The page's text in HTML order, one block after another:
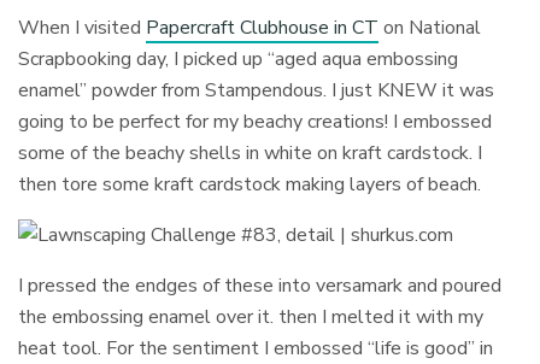
When I visited Papercraft Clubhouse in CT on National
Scrapbooking day, I picked up “aged aqua embossing
enamel” powder from Stampendous. I just KNEW it was
going to be perfect for my beachy creations! I embossed
some of the beachy shells in white on kraft cardstock. I
then tore some kraft cardstock making layers of beach.
I pressed the endges of these into versamark and poured
the embossing enamel over it. then I melted it with my
heat tool. For the sentiment I embossed “life is good” in